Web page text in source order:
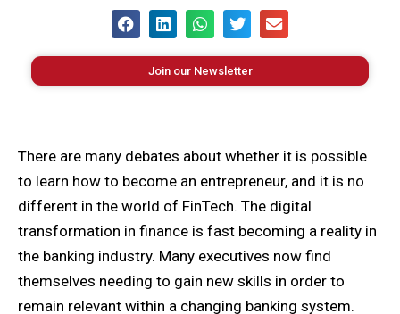
Join our Newsletter
There are many debates about whether it is possible
to learn how to become an entrepreneur, and it is no
different in the world of FinTech. The digital
transformation in finance is fast becoming a reality in
the banking industry. Many executives now find
themselves needing to gain new skills in order to
remain relevant within a changing banking system.